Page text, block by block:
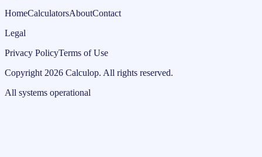
HomeCalculatorsAboutContact
Legal
Privacy PolicyTerms of Use
Copyright 2026 Calculop. All rights reserved.
All systems operational